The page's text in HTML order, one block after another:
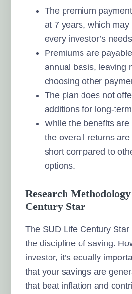
The premium
at 7 years, which may
every investor’s
Premiums are
annual basis, leaving
choosing other
The plan does not
additions for long-
While the benefits are
the overall returns
short compared to
options.
Research
Century Star
The SUD Life Century
the discipline of saving.
investor, it’s equally
that your savings are
that beat inflation and